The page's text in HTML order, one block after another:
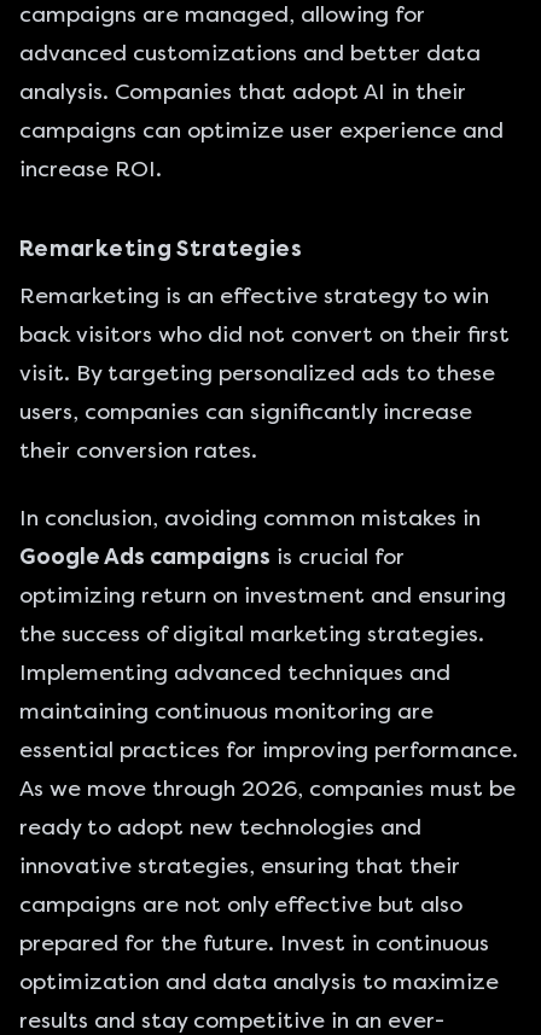
campaigns are managed, allowing for
advanced customizations and better data
analysis. Companies that adopt AI in their
campaigns can optimize user experience and
increase ROI.
Remarketing Strategies
Remarketing is an effective strategy to win
back visitors who did not convert on their first
visit. By targeting personalized ads to these
users, companies can significantly increase
their conversion rates.
In conclusion, avoiding common mistakes in
Google Ads campaigns is crucial for
optimizing return on investment and ensuring
the success of digital marketing strategies.
Implementing advanced techniques and
maintaining continuous monitoring are
essential practices for improving performance.
As we move through 2026, companies must be
ready to adopt new technologies and
innovative strategies, ensuring that their
campaigns are not only effective but also
prepared for the future. Invest in continuous
optimization and data analysis to maximize
results and stay competitive in an ever-